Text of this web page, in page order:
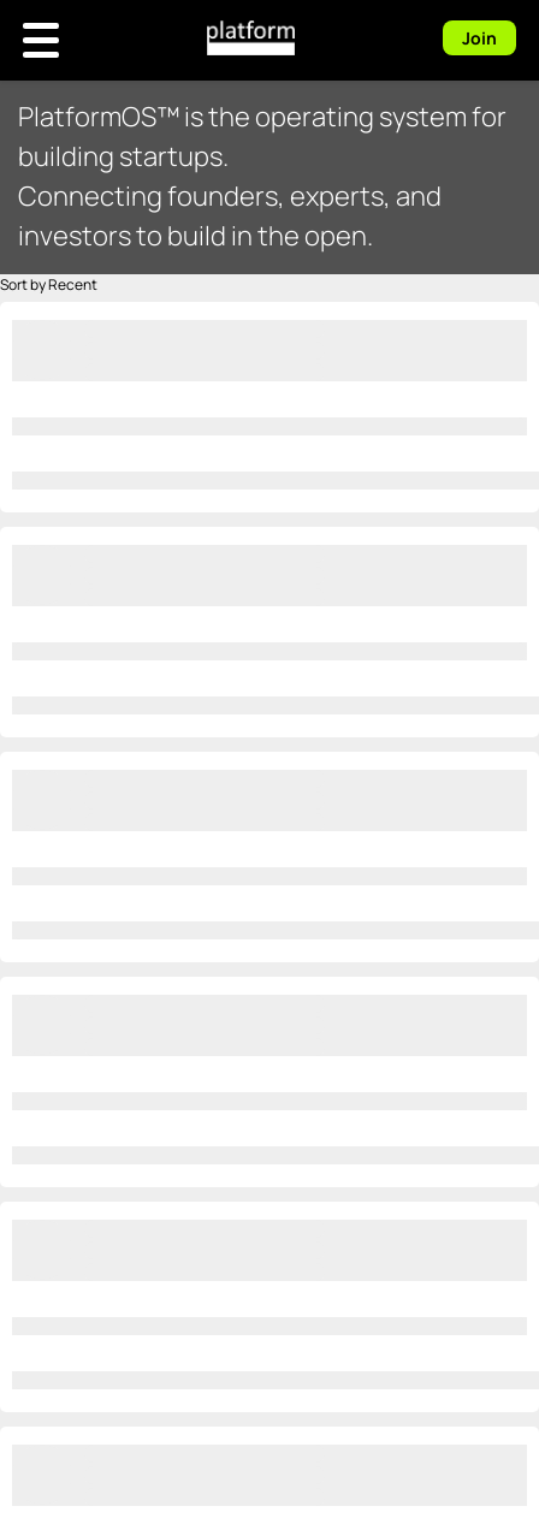
Join
PlatformOS™ is the operating system for
building startups.
Connecting founders, experts, and
investors to build in the open.
Sort by Recent